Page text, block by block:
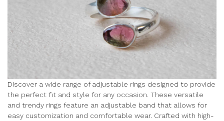
Discover a wide range of adjustable rings designed to provide
the perfect fit and style for any occasion. These versatile
and trendy rings feature an adjustable band that allows for
easy customization and comfortable wear. Crafted with high-